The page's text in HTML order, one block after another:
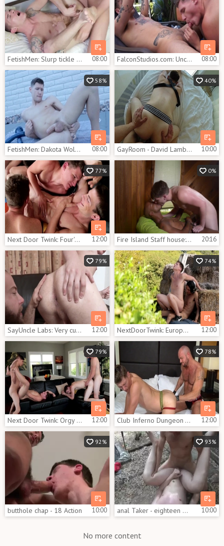
FetishMen: Slurp tickle with Dakota Wolfe amongst Brett Hawk 08:00 FalconStudios.com: Uncut dick Dakota Wolfe sensual kissing 08:00
58%
FetishMen: Dakota Wolfe in tandem with Dakota 08:00
40%
GayRoom - David Lambert with Dakota Wolfe rides a hard dick 10:00
77%
Next Door Twink: Four's a Crowd: The Nookie Club Returns 12:00
0%
Fire Island Staff house: James Key And Dakota Wolfe 20:16
79%
SayUncle Labs: Very cute Dakota Wolfe gets plowed scene 12:00
74%
NextDoorTwink: European interracial pounding outdoors 12:00
79%
Next Door Twink: Orgy alongside athletic european brunette 12:00
78%
Club Inferno Dungeon - Hairy really likes rough nailing 12:00
92%
butthole chap - 18 Action 10:00
93%
anal Taker - eighteen Hook up 10:00
No more content